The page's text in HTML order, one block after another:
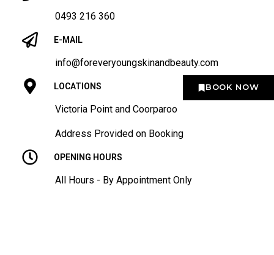
BOOK NOW
0493 216 360
E-MAIL
info@foreveryoungskinandbeauty.com
LOCATIONS
Victoria Point and Coorparoo
Address Provided on Booking
OPENING HOURS
All Hours - By Appointment Only